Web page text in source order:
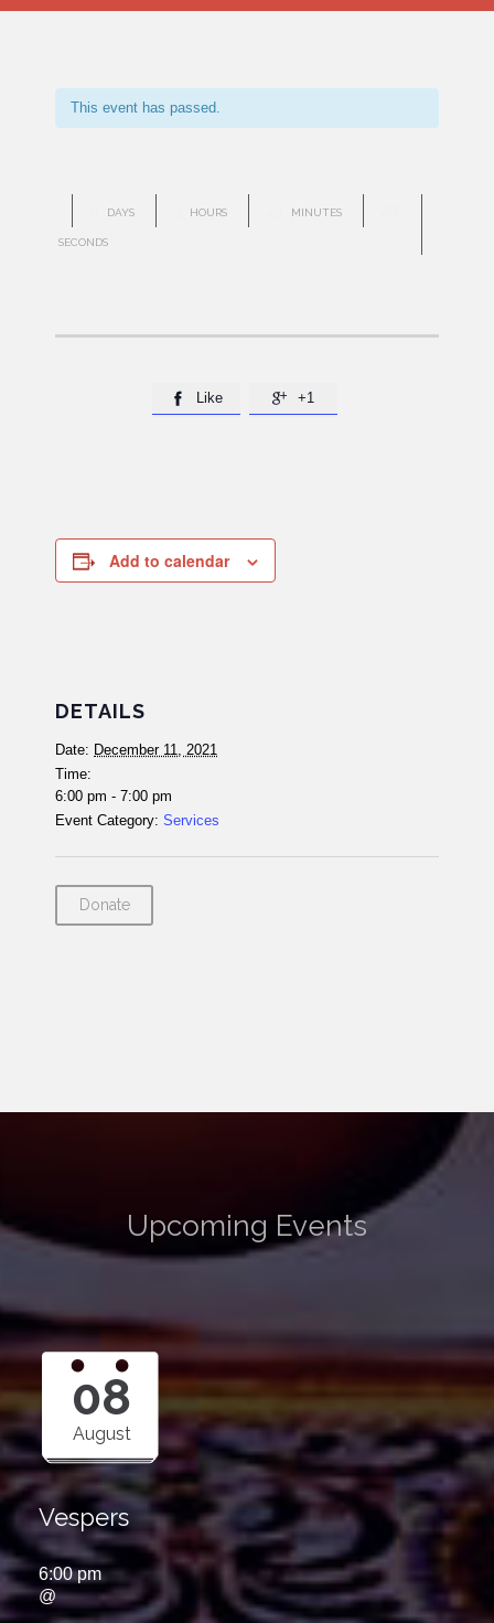
This event has passed.
DAYS HOURS MINUTES
SECONDS
 Like  +1
Add to calendar
DETAILS
Date: December 11, 2021
Time:
6:00 pm - 7:00 pm
Event Category: Services
Donate
Upcoming Events
08
August
Vespers
6:00 pm
@